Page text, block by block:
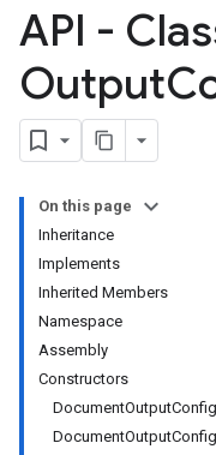
API -
Output
On this page
Inheritance
Implements
Inherited Members
Namespace
Assembly
Constructors